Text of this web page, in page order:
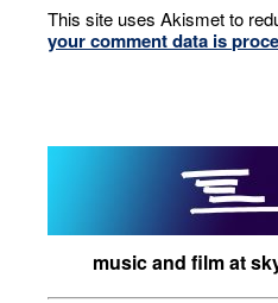
This site uses Akismet to
your comment data is
music and film at